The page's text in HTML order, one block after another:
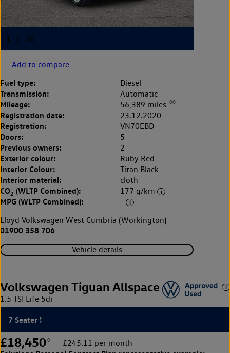
Add to compare
Fuel type: Diesel
Transmission: Automatic
Mileage: 56,389 miles ◊◊
Registration date: 23.12.2020
Registration: VN70EBD
Doors: 5
Previous owners: 2
Exterior colour: Ruby Red
Interior Colour: Titan Black
Interior material: cloth
CO2 (WLTP Combined): 177 g/km
MPG (WLTP Combined):
-
Lloyd Volkswagen West Cumbria (Workington)
01900 358 706
Vehicle details
Volkswagen Tiguan Allspace
1.5 TSI Life 5dr
7 Seater !
£18,450◊ £245.11 per month